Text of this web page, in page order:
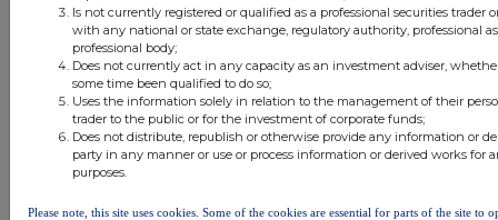
Is not currently registered or qualified as a professional securities trader
with any national or state exchange, regulatory authority, professional
professional body;
Does not currently act in any capacity as an investment adviser,
some time been qualified to do so;
Uses the information solely in relation to the management of their
trader to the public or for the investment of corporate funds;
Does not distribute, republish or otherwise provide any information or
party in any manner or use or process information or derived works for
purposes.
Please note, this site uses cookies. Some of the cookies are essential for parts of the site to